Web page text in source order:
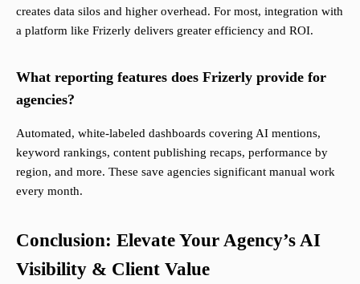
creates data silos and higher overhead. For most, integration with
a platform like Frizerly delivers greater efficiency and ROI.
What reporting features does Frizerly provide for
agencies?
Automated, white-labeled dashboards covering AI mentions,
keyword rankings, content publishing recaps, performance by
region, and more. These save agencies significant manual work
every month.
Conclusion: Elevate Your Agency’s AI
Visibility & Client Value